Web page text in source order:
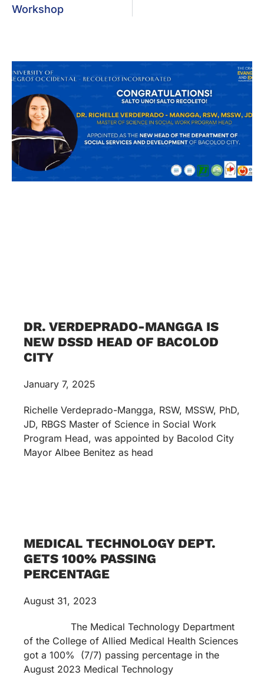
Workshop
DR. VERDEPRADO-MANGGA IS
NEW DSSD HEAD OF BACOLOD
CITY
January 7, 2025
Richelle Verdeprado-Mangga, RSW, MSSW, PhD,
JD, RBGS Master of Science in Social Work
Program Head, was appointed by Bacolod City
Mayor Albee Benitez as head
MEDICAL TECHNOLOGY DEPT.
GETS 100% PASSING
PERCENTAGE
August 31, 2023
The Medical Technology Department
of the College of Allied Medical Health Sciences
got a 100% (7/7) passing percentage in the
August 2023 Medical Technology